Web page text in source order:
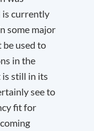
is currently
some major
be used to
in the
still in its
see to
fit for